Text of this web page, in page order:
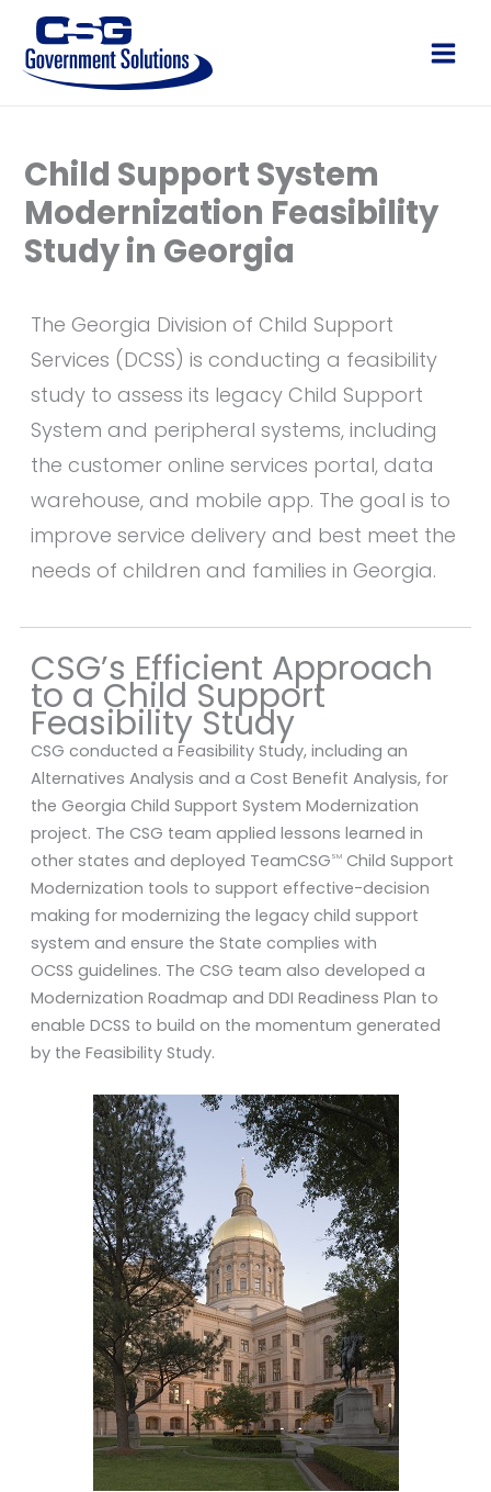
content
Main
Child Support System
Modernization Feasibility
Study in Georgia
The Georgia Division of Child Support
Services (DCSS) is conducting a feasibility
study to assess its legacy Child Support
System and peripheral systems, including
the customer online services portal, data
warehouse, and mobile app. The goal is to
improve service delivery and best meet the
needs of children and families in Georgia.
CSG’s Efficient Approach
to a Child Support
Feasibility Study
CSG conducted a Feasibility Study, including an
Alternatives Analysis and a Cost Benefit Analysis, for
the Georgia Child Support System Modernization
project. The CSG team applied lessons learned in
other states and deployed TeamCSG SMChild Support
Modernization tools to support effective-decision
making for modernizing the legacy child support
system and ensure the State complies with
OCSS guidelines. The CSG team also developed a
Modernization Roadmap and DDI Readiness Plan to
enable DCSS to build on the momentum generated
by the Feasibility Study.